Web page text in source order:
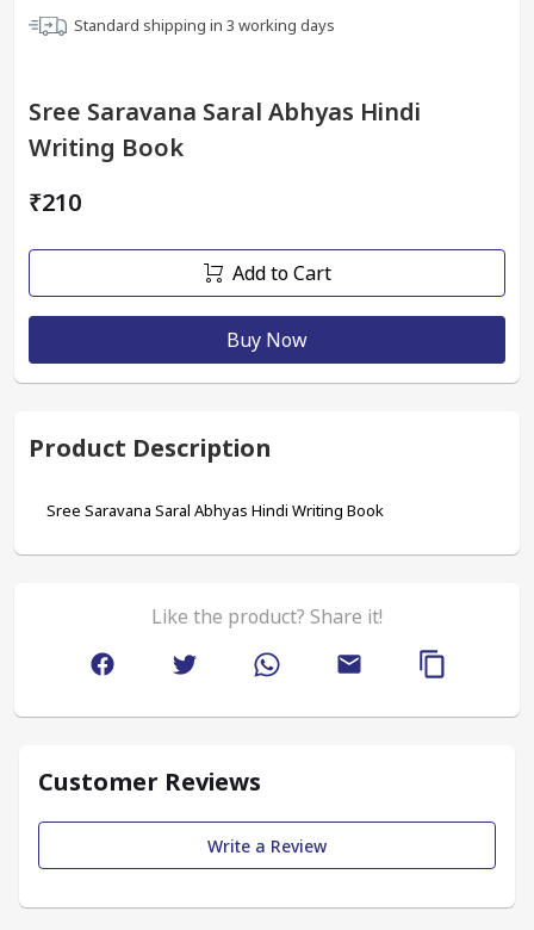
Standard shipping in 3 working days
Sree Saravana Saral Abhyas Hindi
Writing Book
₹210
Add to Cart
Buy Now
Product Description
Sree Saravana Saral Abhyas Hindi Writing Book
Like the product? Share it!
Customer Reviews
Write a Review